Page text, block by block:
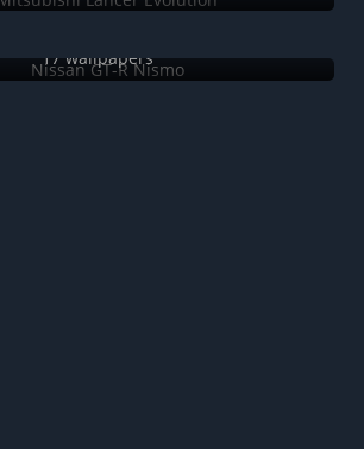
17 wallpapers